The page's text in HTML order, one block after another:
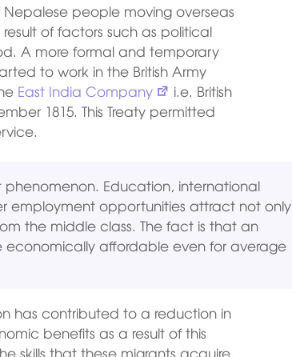
people moving overseas
of factors such as political
A more formal and temporary
to work in the British Army
East India Company
i.e. British
1815. This Treaty permitted
Education, international
employment opportunities attract not only
the middle class. The fact is that an
affordable even for average
has contributed to a reduction in
benefits as a result of this
skills that these migrants acquire.